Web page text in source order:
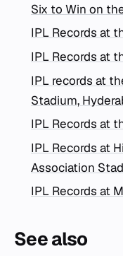
Six to Win on
IPL Records at
IPL Records at
IPL records at
Stadium,
IPL Records at
IPL Records at
Association
IPL Records at
See also